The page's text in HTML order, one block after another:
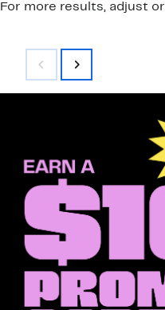
For more results, adjust or